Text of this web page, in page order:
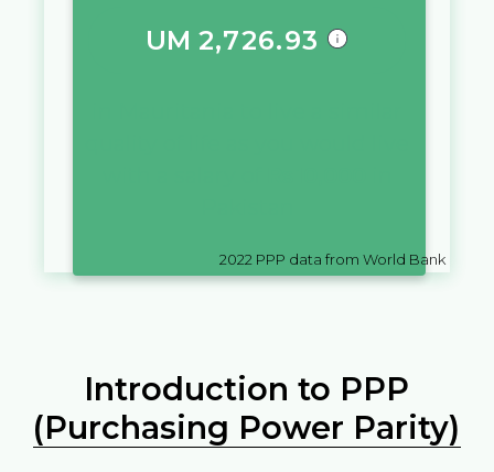
UM 2,726.93
2022 PPP data from World Bank
Introduction to PPP
(Purchasing Power Parity)